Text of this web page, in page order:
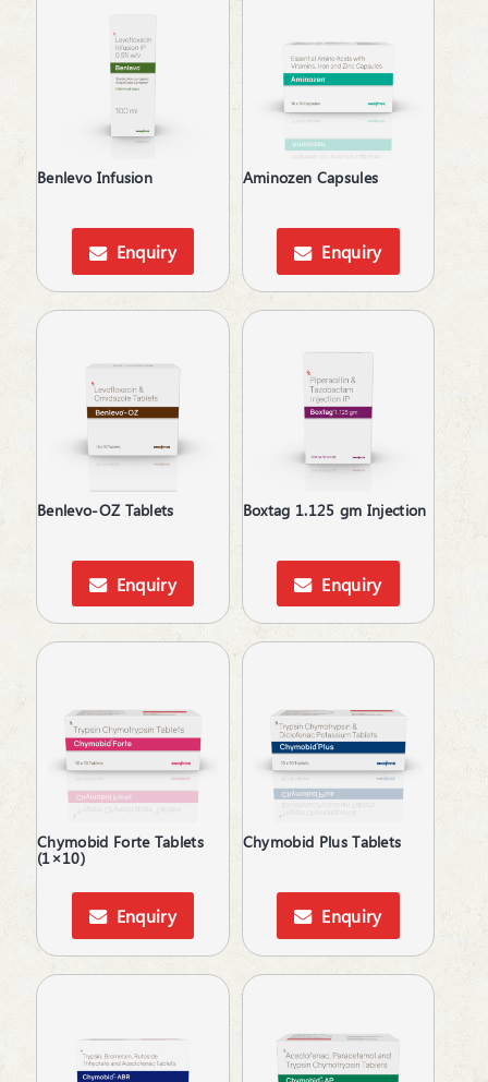
Proteolytic Enzyme
Psoriatic Arthritis
Relaxes Uterine Smooth Muscles
Skin lightening
Supliment for Cancer
Tetracyclines
Thalassemia Care
Topical Anti-Inflammatory
Topical Anti-Protozoal
Topical Anticoagulant
Topical Antifungal
Topical Antiseptic
Topical Corticosteroid
Topical Rubefacient
Topical Steroids
Urinary Calculi / Stone
Vasoconstrictors
Vasodilator
Vasoprotective
Benlevo Infusion
Enquiry
Aminozen Capsules
Enquiry
Benlevo-OZ Tablets
Enquiry
Boxtag 1.125 gm Injection
Enquiry
Chymobid Forte Tablets
(1×10)
Enquiry
Chymobid Plus Tablets
Enquiry